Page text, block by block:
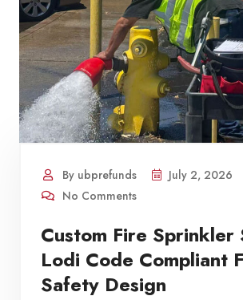
By ubprefunds
July 2, 2026
No Comments
Custom Fire Sprinkler
Lodi Code Compliant
Safety Design